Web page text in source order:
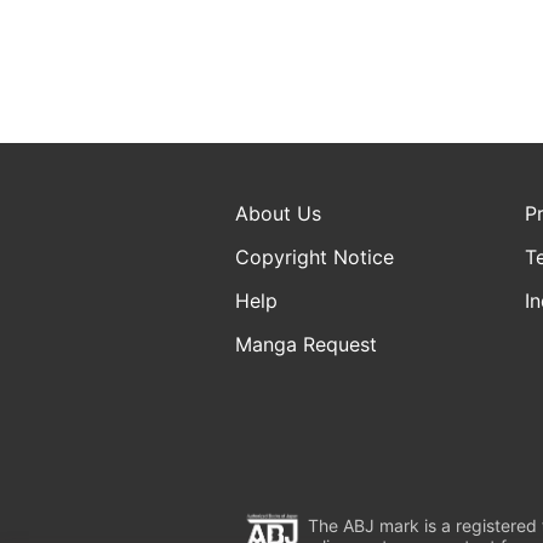
About Us
Copyright Notice
Help
Manga Request
The ABJ mark is a